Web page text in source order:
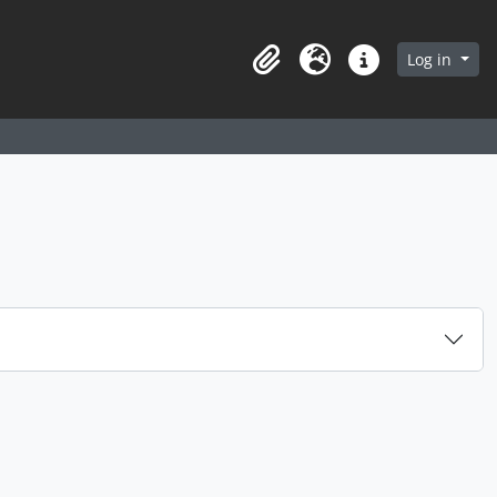
in browse page
ClipboardLanguageQuick linksLog in